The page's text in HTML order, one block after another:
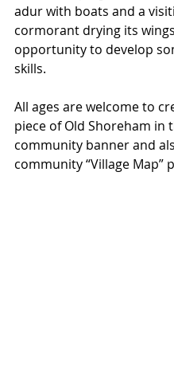
adur with boats and a
cormorant drying its
opportunity to develop
skills.
All ages are welcome to
piece of Old Shoreham in
community banner and
community “Village Map”